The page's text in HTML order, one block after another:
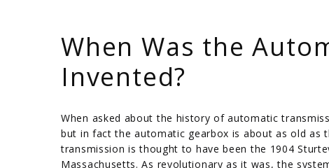
When Was the
Invented?
When asked about the history of automatic
but in fact the automatic gearbox is about as old
transmission is thought to have been the 1904
Massachusetts. As revolutionary as it was, the